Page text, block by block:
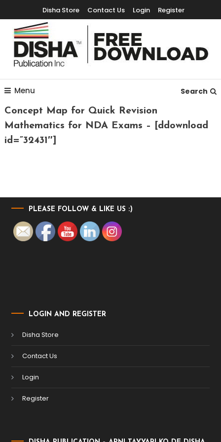
Disha Store Contact Us Login Register
Free Downloads
Menu
Search
Concept Map for Quick Revision
Mathematics for NDA Exams – [ddownload
id=”32431″]
PLEASE FOLLOW & LIKE US :)
LOGIN AND REGISTER
Disha Store
Contact Us
Login
Register